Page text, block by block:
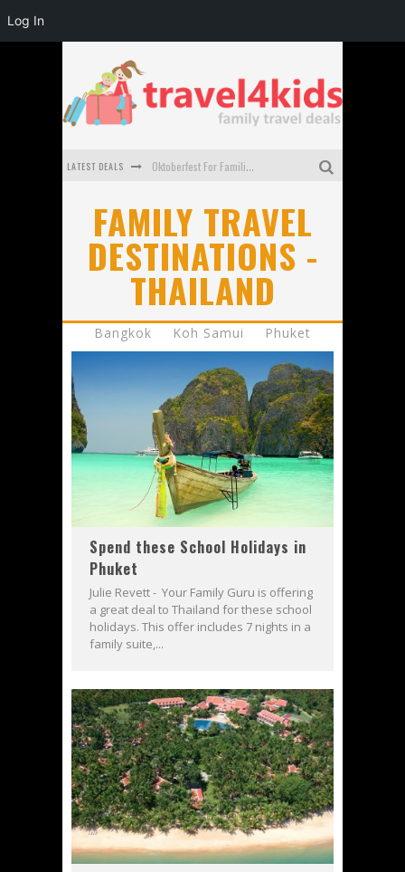
LATEST DEALS Oktoberfest For Families in Perth - A Great Day Out
How to make the most of your family trip to Melbourne
How to Stay Safe when you Break Down with the Kids in the Car
Top Cultural Attractions in Perth for the school holidays
FAMILY TRAVEL
DESTINATIONS -
THAILAND
Bangkok Koh Samui Phuket
Spend these School Holidays in
Phuket
Julie Revett - Your Family Guru is offering
a great deal to Thailand for these school
holidays. This offer includes 7 nights in a
family suite,...
Log In